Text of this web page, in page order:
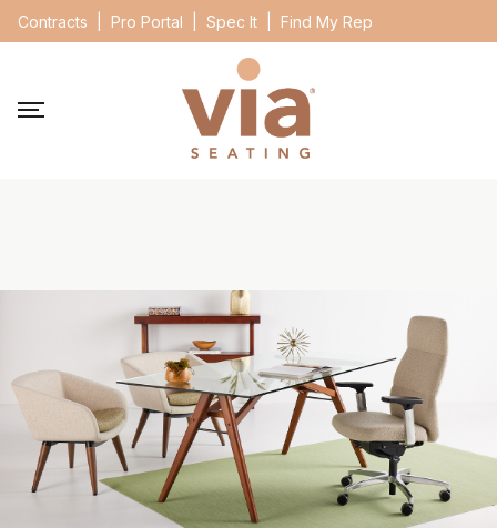
Contracts Pro Portal Spec It Find My Rep